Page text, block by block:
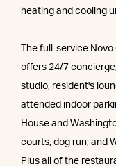
heating and cooling
The full-service
offers 24/7
studio, resident's
attended indoor
House and
courts, dog run, and
Plus all of the